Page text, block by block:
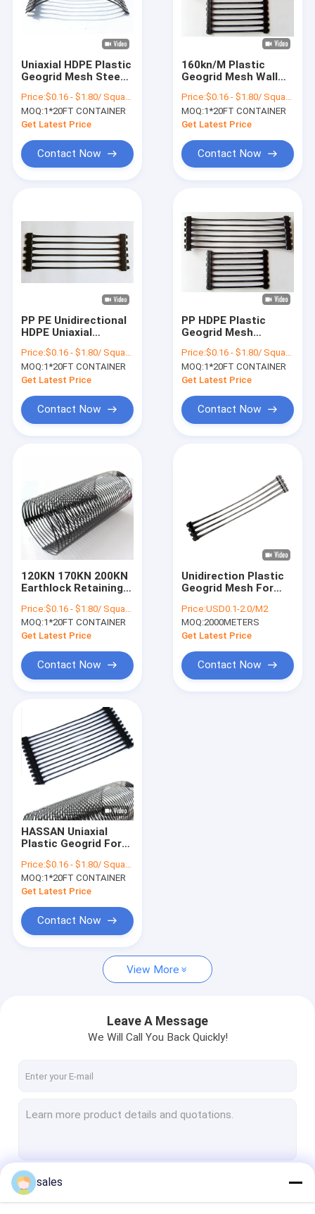
About Us
Factory Tour
Cases
PVC Geomembrane Liner
LDPE Geomembrane Liner
Composite Geomembrane
Non Woven Geotextile
Woven Geotextile Fabric
Geotextile Dewatering Tubes
Plastic Geogrid Mesh
PET Geogrid
Fiberglass Geogrid
Geotextile Geobag
Uniaxial HDPE Plastic
Geogrid Mesh Steep
Price:$0.16 - $1.80/ Square Meter
MOQ:1*20FT CONTAINER
Get Latest Price
Contact Now
160kn/M Plastic
Geogrid Mesh Wall
Density Polyethylene
Price:$0.16 - $1.80/ Square Meter
MOQ:1*20FT CONTAINER
Get Latest Price
Contact Now
PP PE Unidirectional
HDPE Uniaxial
Reinforcement
Price:$0.16 - $1.80/ Square Meter
MOQ:1*20FT CONTAINER
Get Latest Price
Contact Now
PP HDPE Plastic
Geogrid Mesh
Universal Soil
Stabilization Grid
Price:$0.16 - $1.80/ Square Meter
MOQ:1*20FT CONTAINER
Get Latest Price
Contact Now
120KN 170KN 200KN
Earthlock Retaining
Price:$0.16 - $1.80/ Square Meter
MOQ:1*20FT CONTAINER
Get Latest Price
Contact Now
Unidirection Plastic
Geogrid Mesh For
Reinforcement
Price:USD0.1-2.0/M2
MOQ:2000METERS
Get Latest Price
Contact Now
HASSAN Uniaxial
Plastic Geogrid For
Reinforcement
Price:$0.16 - $1.80/ Square Meter
MOQ:1*20FT CONTAINER
Get Latest Price
Contact Now
View More
Leave A Message
We Will Call You Back Quickly!
sales